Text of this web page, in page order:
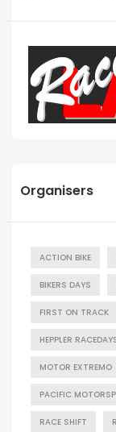
Organisers
ACTION BIKE
BIKERS DAYS
FIRST ON TRACK
HEPPLER
MOTOR EXTREMO
PACIFIC
RACE SHIFT